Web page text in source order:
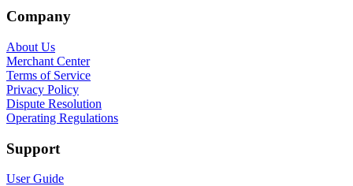
Company
About Us
Merchant Center
Terms of Service
Privacy Policy
Dispute Resolution
Operating Regulations
Support
User Guide